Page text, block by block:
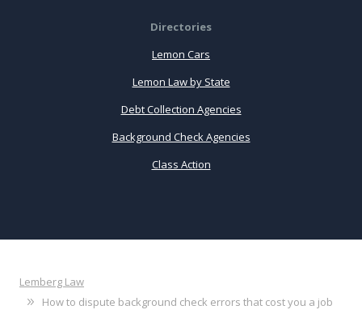
Directories
Lemon Cars
Lemon Law by State
Debt Collection Agencies
Background Check Agencies
Class Action
Lemberg Law
How to dispute background check errors that cost you a job